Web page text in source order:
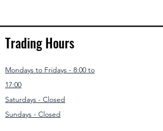
Trading Hours
Mondays to Fridays - 8:00 to
17:00
Saturdays - Closed
Sundays - Closed